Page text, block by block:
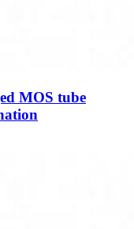
MOS tube